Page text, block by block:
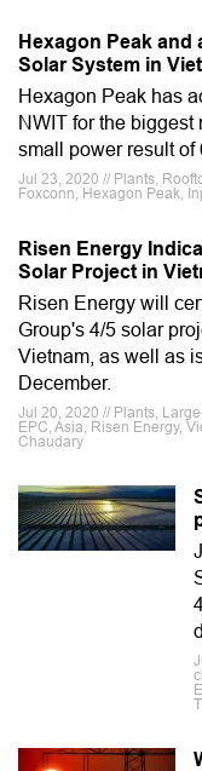
Hexagon Peak
Solar System in
Hexagon Peak has
NWIT for the
small power result of
Jul 23, 2020 // Plants,
Foxconn, Hexagon Peak,
Risen Energy
Solar Project in
Risen Energy will
Group's 4/5 solar
Vietnam, as well as
December.
Jul 20, 2020 // Plants,
EPC, Asia, Risen Energy,
Chaudary